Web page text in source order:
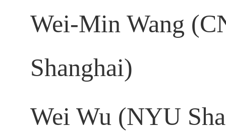
Wei-Min Wang
Shanghai)
Wei Wu (NYU